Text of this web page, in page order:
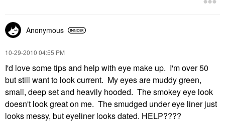
Anonymous
‎10-29-2010 04:55 PM
I'd love some tips and help with eye make up. I'm over 50
but still want to look current. My eyes are muddy green,
small, deep set and heavily hooded. The smokey eye look
doesn't look great on me. The smudged under eye liner just
looks messy, but eyeliner looks dated. HELP????